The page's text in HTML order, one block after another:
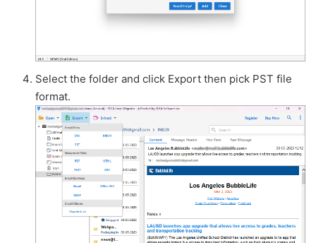
Select the folder and click Export then pick PST file
format.